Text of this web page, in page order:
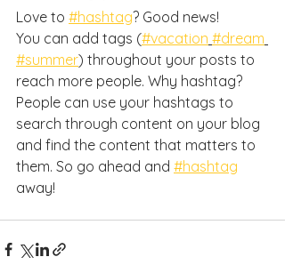
Love to #hashtag? Good news!
You can add tags (#vacation #dream
#summer) throughout your posts to
reach more people. Why hashtag?
People can use your hashtags to
search through content on your blog
and find the content that matters to
them. So go ahead and #hashtag
away!